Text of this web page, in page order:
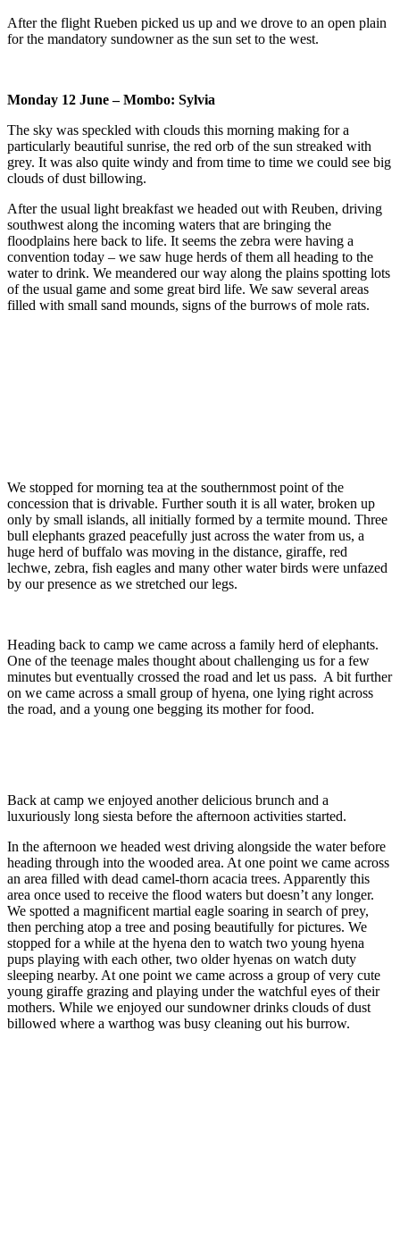
After the flight Rueben picked us up and we drove to an open plain
for the mandatory sundowner as the sun set to the west.
Monday 12 June – Mombo: Sylvia
The sky was speckled with clouds this morning making for a
particularly beautiful sunrise, the red orb of the sun streaked with
grey. It was also quite windy and from time to time we could see big
clouds of dust billowing.
After the usual light breakfast we headed out with Reuben, driving
southwest along the incoming waters that are bringing the
floodplains here back to life. It seems the zebra were having a
convention today – we saw huge herds of them all heading to the
water to drink. We meandered our way along the plains spotting lots
of the usual game and some great bird life. We saw several areas
filled with small sand mounds, signs of the burrows of mole rats.
We stopped for morning tea at the southernmost point of the
concession that is drivable. Further south it is all water, broken up
only by small islands, all initially formed by a termite mound. Three
bull elephants grazed peacefully just across the water from us, a
huge herd of buffalo was moving in the distance, giraffe, red
lechwe, zebra, fish eagles and many other water birds were unfazed
by our presence as we stretched our legs.
Heading back to camp we came across a family herd of elephants.
One of the teenage males thought about challenging us for a few
minutes but eventually crossed the road and let us pass. A bit further
on we came across a small group of hyena, one lying right across
the road, and a young one begging its mother for food.
Back at camp we enjoyed another delicious brunch and a
luxuriously long siesta before the afternoon activities started.
In the afternoon we headed west driving alongside the water before
heading through into the wooded area. At one point we came across
an area filled with dead camel-thorn acacia trees. Apparently this
area once used to receive the flood waters but doesn’t any longer.
We spotted a magnificent martial eagle soaring in search of prey,
then perching atop a tree and posing beautifully for pictures. We
stopped for a while at the hyena den to watch two young hyena
pups playing with each other, two older hyenas on watch duty
sleeping nearby. At one point we came across a group of very cute
young giraffe grazing and playing under the watchful eyes of their
mothers. While we enjoyed our sundowner drinks clouds of dust
billowed where a warthog was busy cleaning out his burrow.